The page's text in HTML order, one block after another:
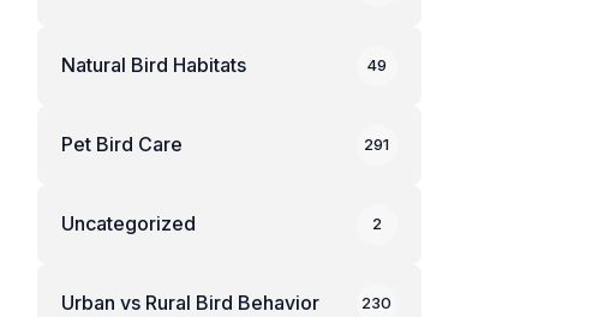
Natural Bird Habitats 49
Pet Bird Care 291
Uncategorized 2
Urban vs Rural Bird Behavior 230